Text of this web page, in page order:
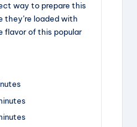
way to prepare this
they’re loaded with
flavor of this popular